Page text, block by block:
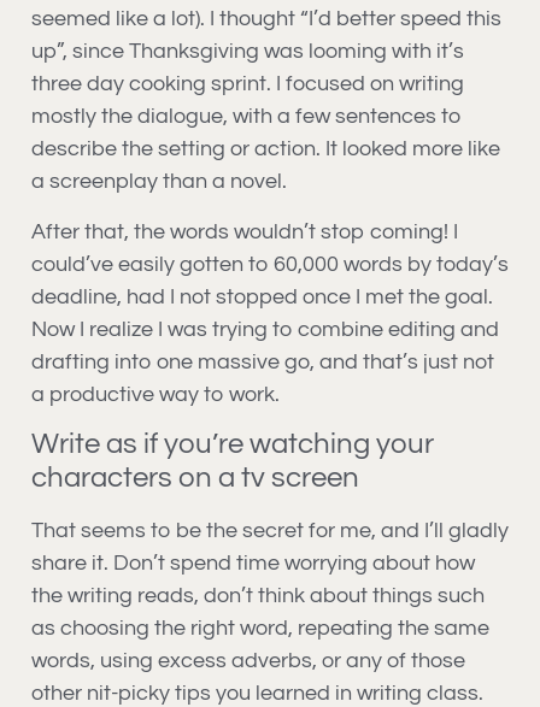
seemed like a lot). I thought “I’d better speed this
up”, since Thanksgiving was looming with it’s
three day cooking sprint. I focused on writing
mostly the dialogue, with a few sentences to
describe the setting or action. It looked more like
a screenplay than a novel.
After that, the words wouldn’t stop coming! I
could’ve easily gotten to 60,000 words by today’s
deadline, had I not stopped once I met the goal.
Now I realize I was trying to combine editing and
drafting into one massive go, and that’s just not
a productive way to work.
Write as if you’re watching your
characters on a tv screen
That seems to be the secret for me, and I’ll gladly
share it. Don’t spend time worrying about how
the writing reads, don’t think about things such
as choosing the right word, repeating the same
words, using excess adverbs, or any of those
other nit-picky tips you learned in writing class.